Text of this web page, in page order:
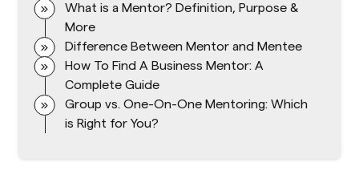
What is a Mentor? Definition, Purpose &
More
Difference Between Mentor and Mentee
How To Find A Business Mentor: A
Complete Guide
Group vs. One-On-One Mentoring: Which
is Right for You?